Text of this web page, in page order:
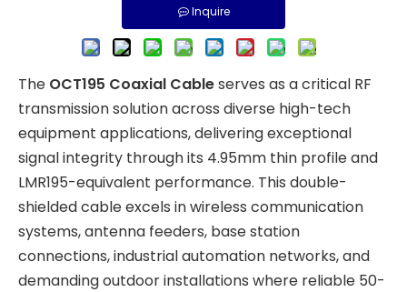
Inquire
The OCT195 Coaxial Cableserves as a critical RF
transmission solution across diverse high-tech
equipment applications, delivering exceptional
signal integrity through its 4.95mm thin profile and
LMR195-equivalent performance. This double-
shielded cable excels in wireless communication
systems, antenna feeders, base station
connections, industrial automation networks, and
demanding outdoor installations where reliable 50-